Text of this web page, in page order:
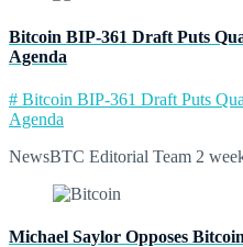
Bitcoin BIP-361 Draft Puts
Agenda
# Bitcoin BIP-361 Draft Puts
Agenda
NewsBTC Editorial Team 2
Michael Saylor Opposes